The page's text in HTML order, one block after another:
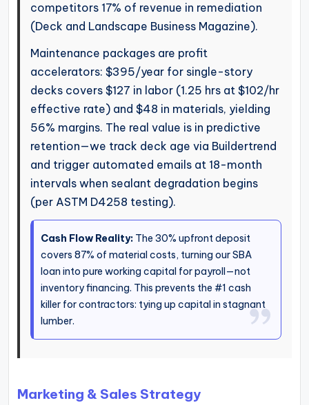
competitors 17% of revenue in remediation
(Deck and Landscape Business Magazine).
Maintenance packages are profit
accelerators: $395/year for single-story
decks covers $127 in labor (1.25 hrs at $102/hr
effective rate) and $48 in materials, yielding
56% margins. The real value is in predictive
retention—we track deck age via Buildertrend
and trigger automated emails at 18-month
intervals when sealant degradation begins
(per ASTM D4258 testing).
Cash Flow Reality: The 30% upfront deposit
covers 87% of material costs, turning our SBA
loan into pure working capital for payroll—not
inventory financing. This prevents the #1 cash
killer for contractors: tying up capital in stagnant
lumber.
Marketing & Sales Strategy